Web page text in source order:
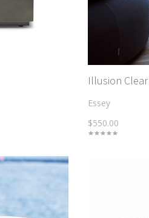
Illusion
Essey
$550.00